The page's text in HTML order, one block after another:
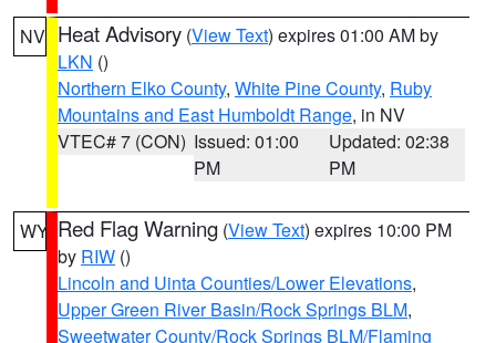
NV Heat Advisory (View Text) expires 01:00 AM by
LKN ()
Northern Elko County, White Pine County, Ruby
Mountains and East Humboldt Range, in NV
VTEC# 7 (CON) Issued: 01:00
PM
Updated: 02:38
PM
WY Red Flag Warning (View Text) expires 10:00 PM
by RIW ()
Lincoln and Uinta Counties/Lower Elevations,
Upper Green River Basin/Rock Springs BLM,
Sweetwater County/Rock Springs BLM/Flaming